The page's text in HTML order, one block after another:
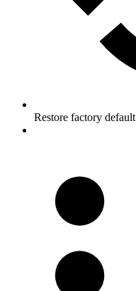
Restore factory default